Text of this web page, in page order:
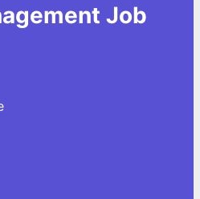
Job